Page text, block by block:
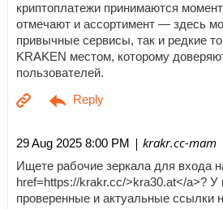
криптоплатежи принимаются
отмечают и ассортимент — здесь
привычные сервисы, так и редкие
KRAKEN местом, которому
пользователей.
29 Aug 2025 8:00 PM | krakr.cc-mam
Ищете рабочие зеркала для входа
href=https://krakr.cc/>kra30.at</a>? У
проверенные и актуальные ссылки